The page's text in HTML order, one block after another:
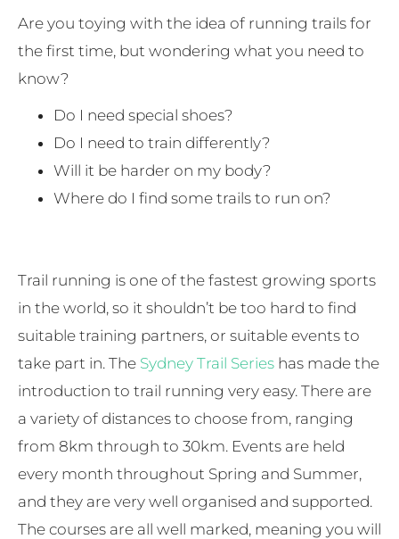
Are you toying with the idea of running trails for
the first time, but wondering what you need to
know?
Do I need special shoes?
Do I need to train differently?
Will it be harder on my body?
Where do I find some trails to run on?
Trail running is one of the fastest growing sports
in the world, so it shouldn’t be too hard to find
suitable training partners, or suitable events to
take part in. The Sydney Trail Series has made the
introduction to trail running very easy. There are
a variety of distances to choose from, ranging
from 8km through to 30km. Events are held
every month throughout Spring and Summer,
and they are very well organised and supported.
The courses are all well marked, meaning you will